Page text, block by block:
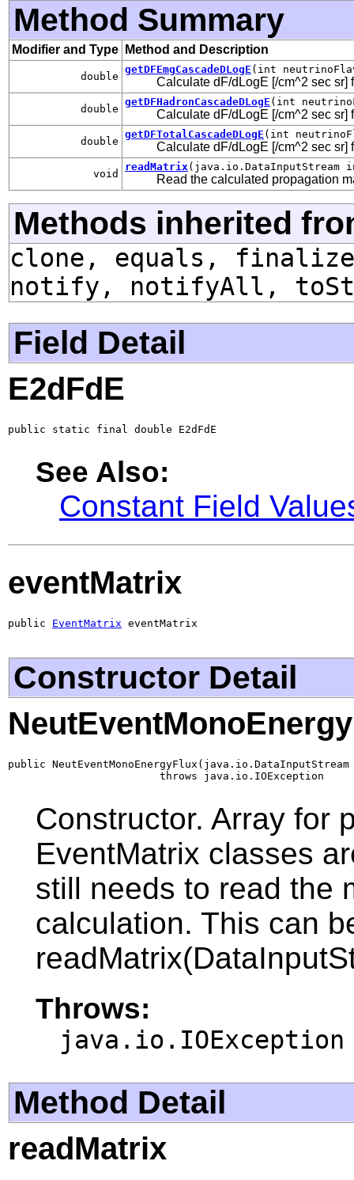
Method Summary
Modifier and Type Method and Description
double
getDFEmgCascadeDLogE (int
Calculate dF/dLogE [/cm^2 sec
double
getDFHadronCascadeDLogE (int
Calculate dF/dLogE [/cm^2 sec
double
getDFTotalCascadeDLogE (int
Calculate dF/dLogE [/cm^2 sec
void
readMatrix (java.io.DataInputStream
Read the calculated propagation
Methods inherited
clone, equals,
notify, notifyAll,
Field Detail
E2dFdE
public static final double E2dFdE
See Also:
Constant Field
eventMatrix
public EventMatrix eventMatrix
Constructor Detail
public
                        throws java.io.IOException
Constructor. Array for
EventMatrix classes
still needs to read the
calculation. This can
Throws:
java.io.IOException
Method Detail
readMatrix